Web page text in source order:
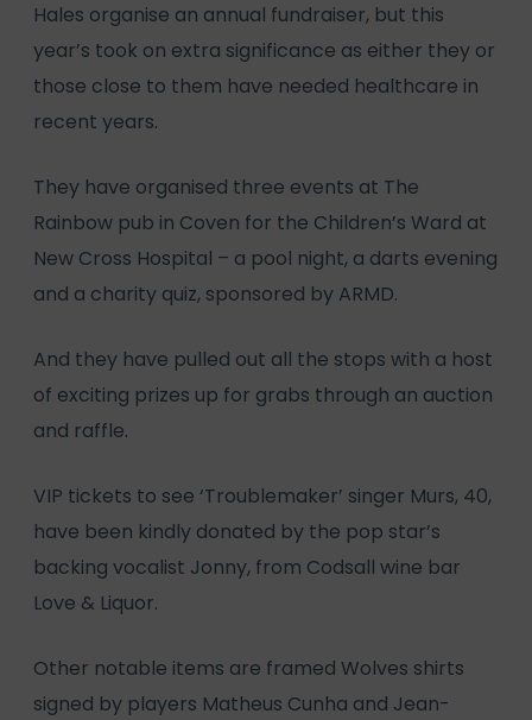
Hales organise an annual fundraiser, but this
year’s took on extra significance as either they or
those close to them have needed healthcare in
recent years.
They have organised three events at The
Rainbow pub in Coven for the Children’s Ward at
New Cross Hospital – a pool night, a darts evening
and a charity quiz, sponsored by ARMD.
And they have pulled out all the stops with a host
of exciting prizes up for grabs through an auction
and raffle.
VIP tickets to see ‘Troublemaker’ singer Murs, 40,
have been kindly donated by the pop star’s
backing vocalist Jonny, from Codsall wine bar
Love & Liquor.
Other notable items are framed Wolves shirts
signed by players Matheus Cunha and Jean-